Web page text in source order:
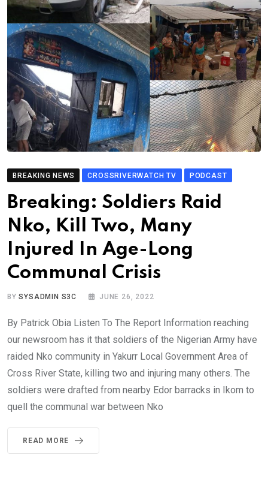
BREAKING NEWS CROSSRIVERWATCH TV PODCAST
Breaking: Soldiers Raid
Nko, Kill Two, Many
Injured In Age-Long
Communal Crisis
BYSYSADMIN S3C JUNE 26, 2022
By Patrick Obia Listen To The Report Information reaching
our newsroom has it that soldiers of the Nigerian Army have
raided Nko community in Yakurr Local Government Area of
Cross River State, killing two and injuring many others. The
soldiers were drafted from nearby Edor barracks in Ikom to
quell the communal war between Nko
READ MORE